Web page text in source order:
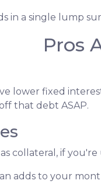
in a single lump
Pros
lower fixed
that debt ASAP.
collateral, if
adds to your